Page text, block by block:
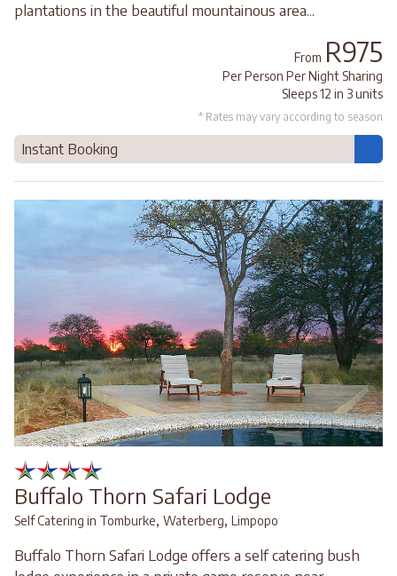
plantations in the beautiful mountainous area...
From R975
Per Person Per Night Sharing
Sleeps 12 in 3 units
* Rates may vary according to season
Instant Booking
Buffalo Thorn Safari Lodge
Self Catering in Tomburke, Waterberg, Limpopo
Buffalo Thorn Safari Lodge offers a self catering bush